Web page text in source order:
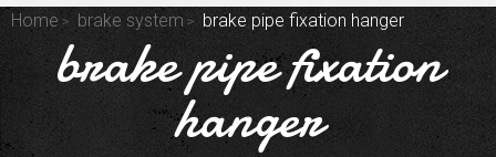
Home
brake system brake pipe fixation hanger
brake pipe fixation
hanger